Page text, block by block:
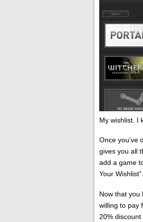
My wishlist. I
Once you’ve
gives you all
add a game
Your
Now that you
willing to pay
20%